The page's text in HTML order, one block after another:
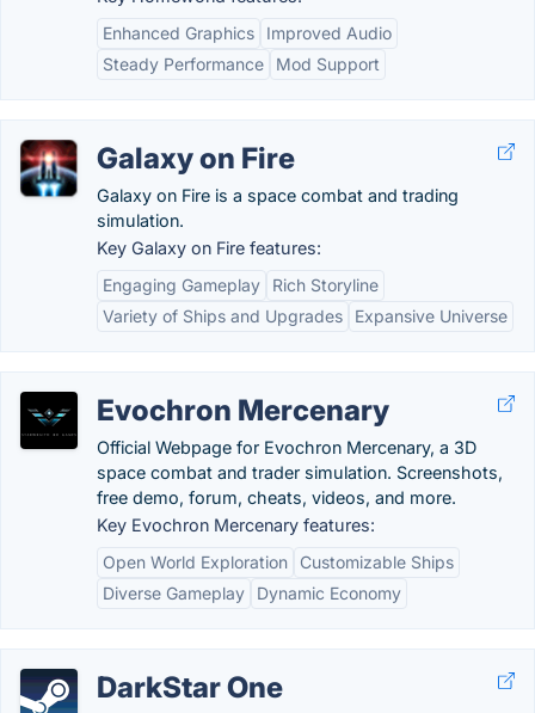
Enhanced Graphics
Improved Audio
Steady Performance
Mod Support
Galaxy on Fire
Galaxy on Fire is a space combat and trading
simulation.
Key Galaxy on Fire features:
Engaging Gameplay
Rich Storyline
Variety of Ships and Upgrades
Expansive Universe
Evochron Mercenary
Official Webpage for Evochron Mercenary, a 3D
space combat and trader simulation. Screenshots,
free demo, forum, cheats, videos, and more.
Key Evochron Mercenary features:
Open World Exploration
Customizable Ships
Diverse Gameplay
Dynamic Economy
DarkStar One